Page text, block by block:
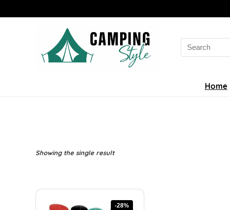
Search
for:
Home
Showing the single result
-28%